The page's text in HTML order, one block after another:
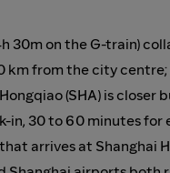
30m on the G-train)
km from the city
(SHA) is
in, 30 to 60 minutes
arrives at Shanghai